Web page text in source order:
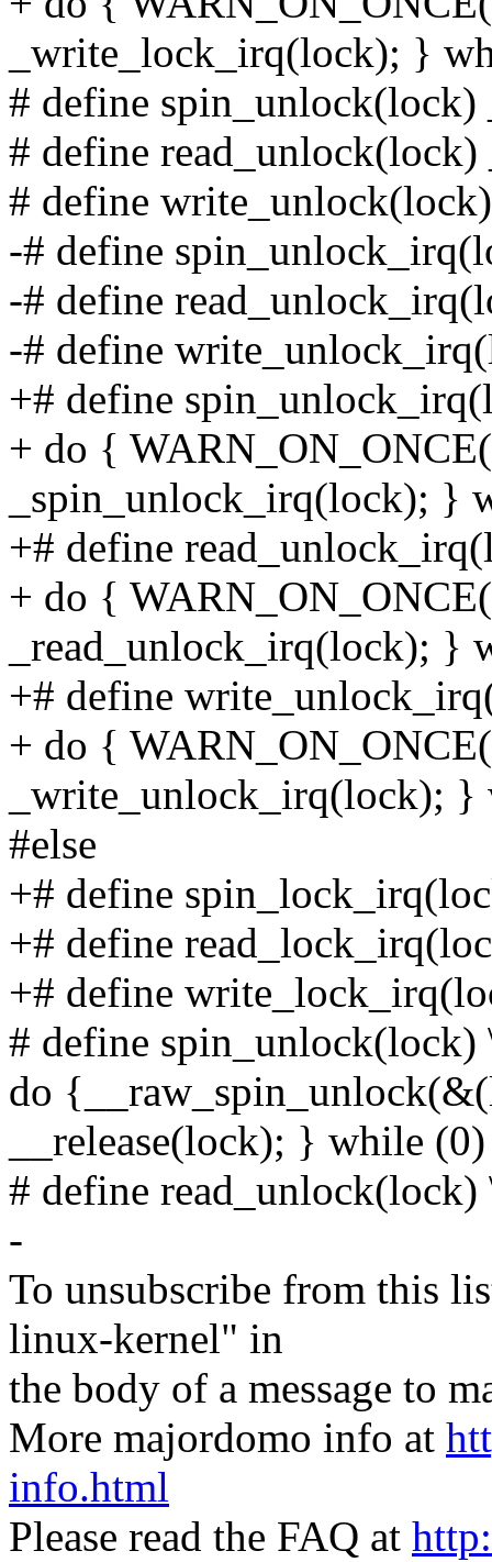
_write_lock_irq(lock); }
# define
# define
# define
-# define
-# define
-# define
+# define
+ do {
_spin_unlock_irq(lock); }
+# define
+ do {
_read_unlock_irq(lock); }
+# define
+ do {
_write_unlock_irq(lock);
#else
+# define
+# define
+# define
# define spin_unlock(lock)
do
__release(lock); } while (0)
# define read_unlock(lock)
-
To unsubscribe from this
linux-kernel" in
the body of a message to
More majordomo info at
info.html
Please read the FAQ at